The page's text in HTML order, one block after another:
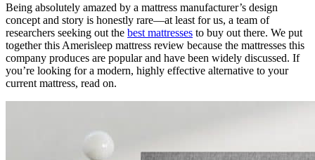
Being absolutely amazed by a mattress manufacturer’s design
concept and story is honestly rare—at least for us, a team of
researchers seeking out the best mattresses to buy out there. We put
together this Amerisleep mattress review because the mattresses this
company produces are popular and have been widely discussed. If
you’re looking for a modern, highly effective alternative to your
current mattress, read on.